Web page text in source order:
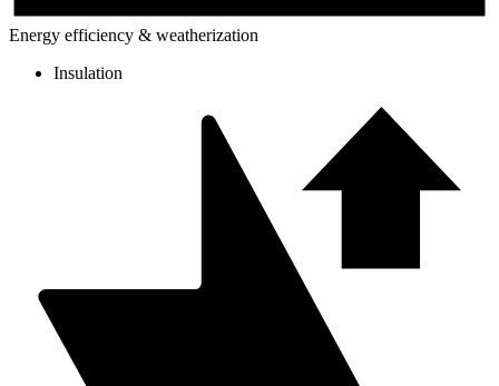
Energy efficiency & weatherization
Insulation